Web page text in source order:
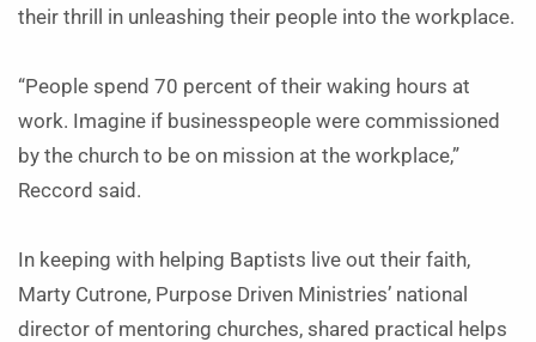
their thrill in unleashing their people into the workplace.
“People spend 70 percent of their waking hours at
work. Imagine if businesspeople were commissioned
by the church to be on mission at the workplace,”
Reccord said.
In keeping with helping Baptists live out their faith,
Marty Cutrone, Purpose Driven Ministries’ national
director of mentoring churches, shared practical helps